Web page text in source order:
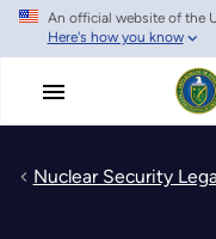
Skip
main
An official website of the
Here's how you know
Nuclear Security